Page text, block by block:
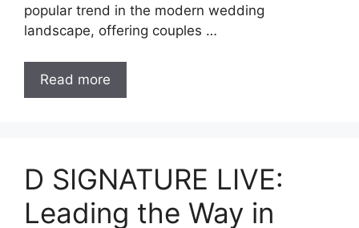
popular trend in the modern wedding
landscape, offering couples …
Read more
D SIGNATURE LIVE:
Leading the Way in